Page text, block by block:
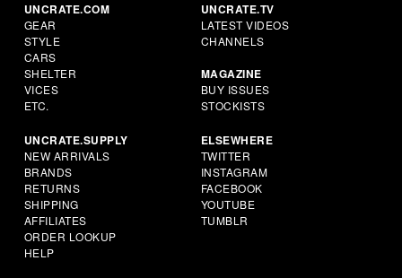
UNCRATE.COM
GEAR
STYLE
CARS
SHELTER
VICES
ETC.
UNCRATE.TV
LATEST VIDEOS
CHANNELS
MAGAZINE
BUY ISSUES
STOCKISTS
UNCRATE.SUPPLY
NEW ARRIVALS
BRANDS
RETURNS
SHIPPING
AFFILIATES
ORDER LOOKUP
HELP
ELSEWHERE
TWITTER
INSTAGRAM
FACEBOOK
YOUTUBE
TUMBLR